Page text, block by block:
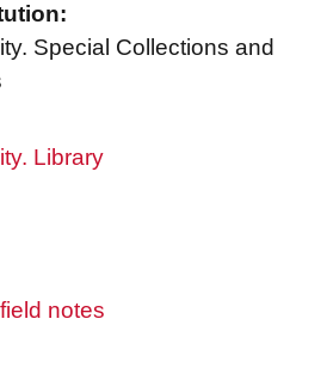
Special Collections and
Library
field notes